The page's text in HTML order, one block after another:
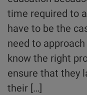
time required to
have to be the
need to
know the right
ensure that they
their […]